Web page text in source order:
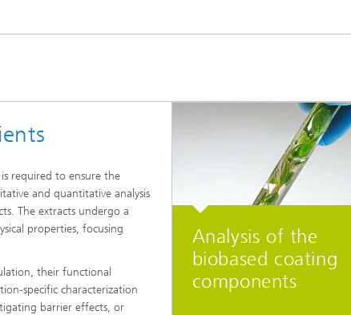
required to ensure the
and quantitative analysis
The extracts undergo a
properties, focusing
their functional
specific characterization
barrier effects, or
Analysis of the
biobased coating
components